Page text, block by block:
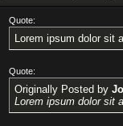
Quote:
Lorem ipsum dolor sit
Quote:
Originally Posted by
Lorem ipsum dolor sit